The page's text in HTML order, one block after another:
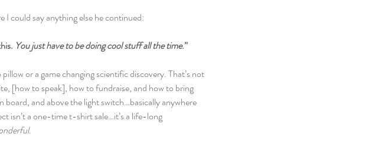
could say anything else he continued:
You just have to be doing cool stuff all the time.”
or a game changing scientific discovery. That’s not
[how to speak], how to fundraise, and how to bring
and above the light switch…basically anywhere
isn’t a one-time t-shirt sale…it’s a life-long
.